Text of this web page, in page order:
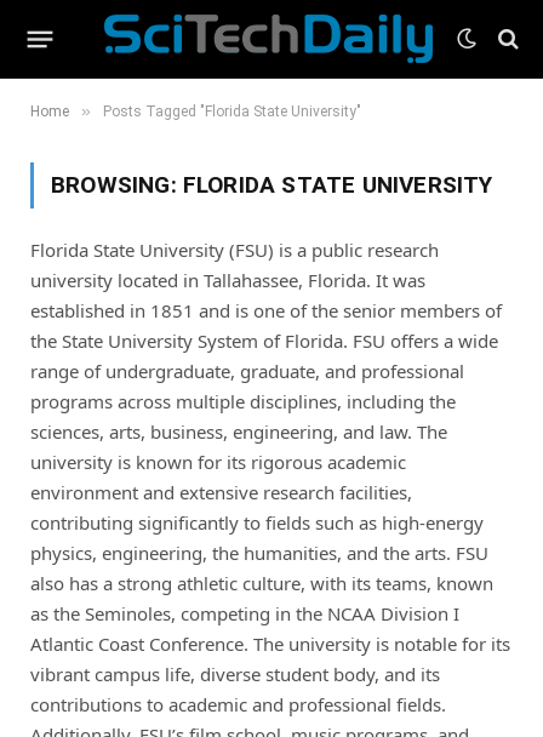
Home » Posts Tagged "Florida State University"
BROWSING: FLORIDA STATE UNIVERSITY
Florida State University (FSU) is a public research
university located in Tallahassee, Florida. It was
established in 1851 and is one of the senior members of
the State University System of Florida. FSU offers a wide
range of undergraduate, graduate, and professional
programs across multiple disciplines, including the
sciences, arts, business, engineering, and law. The
university is known for its rigorous academic
environment and extensive research facilities,
contributing significantly to fields such as high-energy
physics, engineering, the humanities, and the arts. FSU
also has a strong athletic culture, with its teams, known
as the Seminoles, competing in the NCAA Division I
Atlantic Coast Conference. The university is notable for its
vibrant campus life, diverse student body, and its
contributions to academic and professional fields.